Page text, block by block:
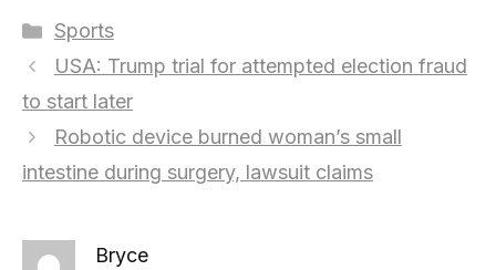
Categories
Sports
USA: Trump trial for attempted election fraud
to start later
Robotic device burned woman’s small
intestine during surgery, lawsuit claims
Bryce